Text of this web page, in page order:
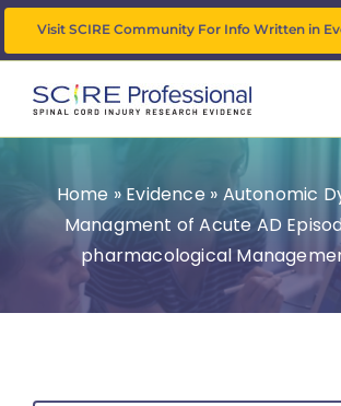
Skip
to
Visit SCIRE Community For Info Written in
Home » Evidence » Autonomic
Managment of Acute AD
pharmacological